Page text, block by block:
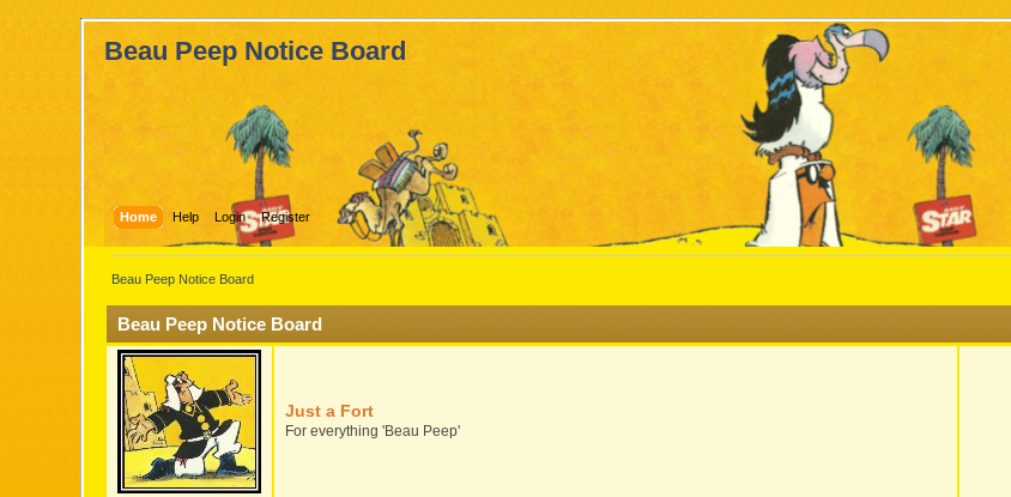
Beau Peep Notice Board
Home Help Login Register
Beau Peep Notice Board
Beau Peep Notice Board
Just a Fort
For everything 'Beau Peep'